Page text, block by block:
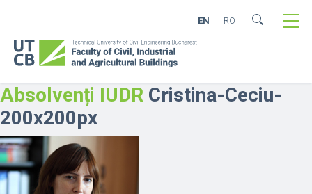
EN RO
Absolvenți IUDR Cristina-Ceciu-
200x200px